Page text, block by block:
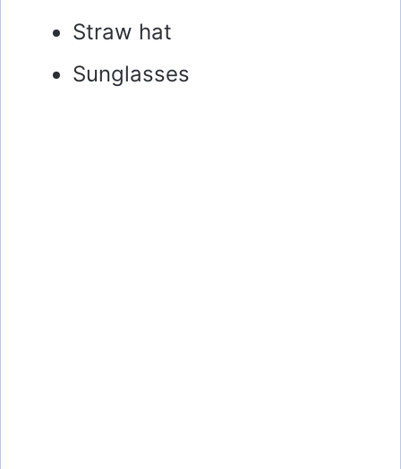
Straw hat
Sunglasses